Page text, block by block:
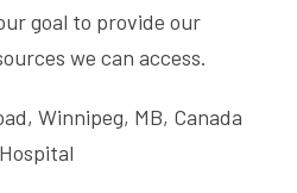
goal to provide our
we can access.
Winnipeg, MB, Canada